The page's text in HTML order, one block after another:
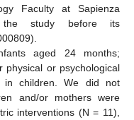
Faculty at Sapienza
the study before its
aged 24 months;
physical or psychological
in children. We did not
and/or mothers were
interventions (N = 11),